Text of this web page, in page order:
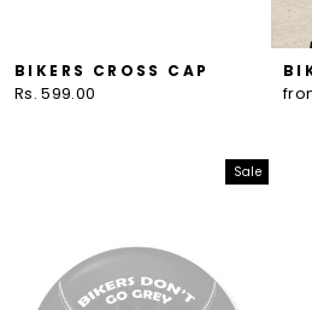
BIKERS CROSS CAP
Rs. 599.00
Sale